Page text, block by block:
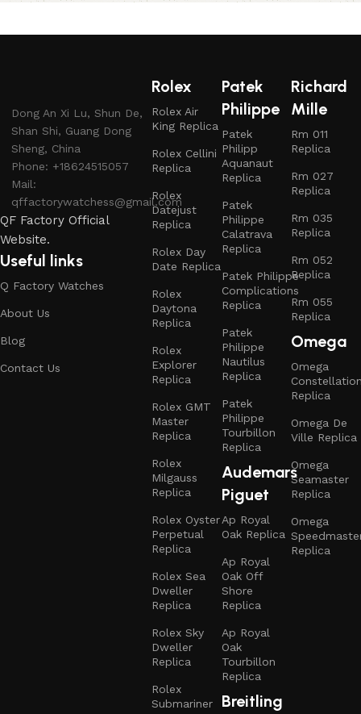
Dong An Xi Lu, Shun De,
Shan Shi, Guang Dong
Sheng, China
Phone: +18624515057
Mail:
qffactorywatchess@gmail.com
QF Factory Official
Website.
Useful links
Q Factory Watches
About Us
Blog
Contact Us
Rolex
Rolex Air
King Replica
Rolex Cellini
Replica
Rolex
Datejust
Replica
Rolex Day
Date Replica
Rolex
Daytona
Replica
Rolex
Explorer
Replica
Rolex GMT
Master
Replica
Rolex
Milgauss
Replica
Rolex Oyster
Perpetual
Replica
Rolex Sea
Dweller
Replica
Rolex Sky
Dweller
Replica
Rolex
Submariner
Patek
Philippe
Patek
Philipp
Aquanaut
Replica
Patek
Philippe
Calatrava
Replica
Patek Philippe
Complications
Replica
Patek
Philippe
Nautilus
Replica
Patek
Philippe
Tourbillon
Replica
Audemars
Piguet
Ap Royal
Oak Replica
Ap Royal
Oak Off
Shore
Replica
Ap Royal
Oak
Tourbillon
Replica
Breitling
Richard
Mille
Rm 011
Replica
Rm 027
Replica
Rm 035
Replica
Rm 052
Replica
Rm 055
Replica
Omega
Omega
Replica
Omega De
Ville Replica
Omega
Seamaster
Replica
Omega
Replica